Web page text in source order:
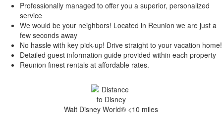
Professionally managed to offer you a superior, personalized
service
We would be your neighbors! Located in Reunion we are just a
few seconds away
No hassle with key pick-up! Drive straight to your vacation home!
Detailed guest information guide provided within each property
Reunion finest rentals at affordable rates.
Walt Disney World® <10 miles